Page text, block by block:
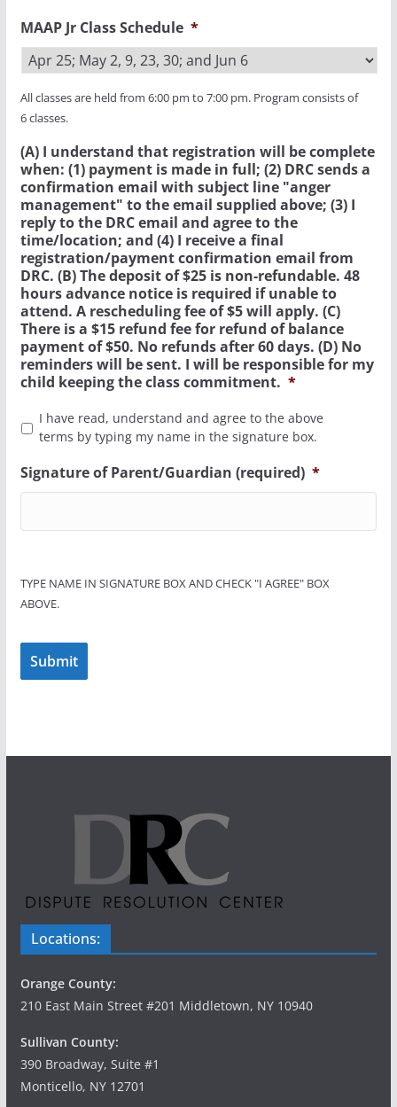
MAAP Jr Class Schedule *
All classes are held from 6:00 pm to 7:00 pm. Program consists of
6 classes.
(A) I understand that registration will be complete
when: (1) payment is made in full; (2) DRC sends a
confirmation email with subject line "anger
management" to the email supplied above; (3) I
reply to the DRC email and agree to the
time/location; and (4) I receive a final
registration/payment confirmation email from
DRC. (B) The deposit of $25 is non-refundable. 48
hours advance notice is required if unable to
attend. A rescheduling fee of $5 will apply. (C)
There is a $15 refund fee for refund of balance
payment of $50. No refunds after 60 days. (D) No
reminders will be sent. I will be responsible for my
child keeping the class commitment. *
I have read, understand and agree to the above
terms by typing my name in the signature box.
Signature of Parent/Guardian (required) *
TYPE NAME IN SIGNATURE BOX AND CHECK "I AGREE" BOX
ABOVE.
Submit
Locations:
Orange County:
210 East Main Street #201 Middletown, NY 10940
Sullivan County:
390 Broadway, Suite #1
Monticello, NY 12701